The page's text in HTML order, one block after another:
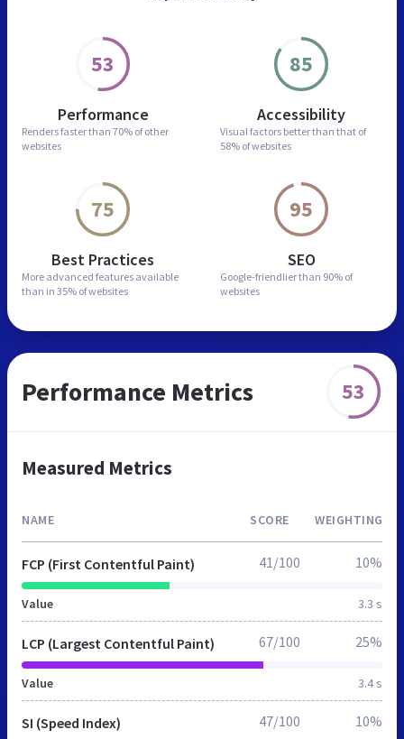
53
Performance
Renders faster than 70% of other
websites
85
Accessibility
Visual factors better than that of
58% of websites
75
Best Practices
More advanced features available
than in 35% of websites
95
SEO
Google-friendlier than 90% of
websites
Performance Metrics 53
Measured Metrics
NAME SCORE WEIGHTING
FCP (First Contentful Paint)
Value 3.3 s
41/100 10%
LCP (Largest Contentful Paint)
Value 3.4 s
67/100 25%
SI (Speed Index) 47/100 10%